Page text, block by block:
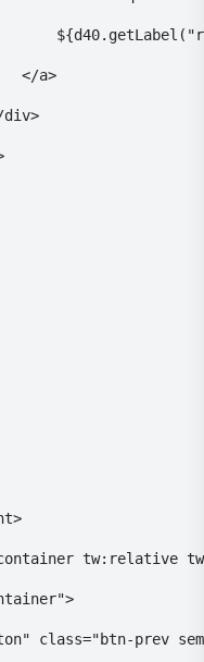
</a>
div>
tw:relative
class="btn-prev